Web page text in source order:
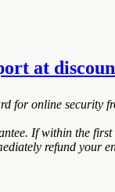
at
for online security
If within the
refund your